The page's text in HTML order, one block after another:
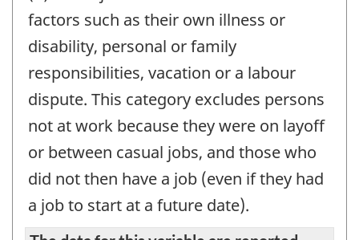
factors such as their own illness or
disability, personal or family
responsibilities, vacation or a labour
dispute. This category excludes persons
not at work because they were on layoff
or between casual jobs, and those who
did not then have a job (even if they had
a job to start at a future date).